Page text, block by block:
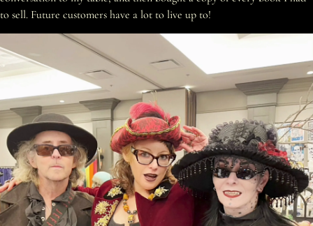
to sell. Future customers have a lot to live up to!